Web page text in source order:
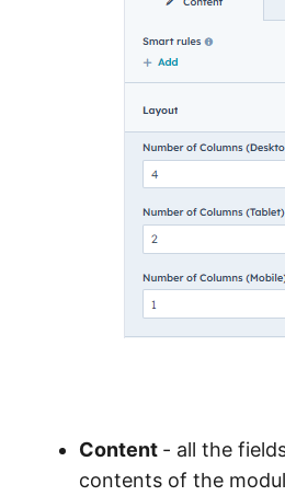
Content - all the
contents of the